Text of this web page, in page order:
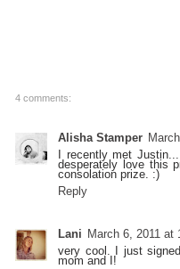
4 comments:
Alisha Stamper
I recently met
desperately love this
consolation prize. :)
Reply
Lani March 6, 2011 at
very cool. I just
mom and I!